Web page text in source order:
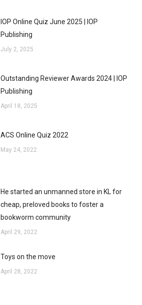
IOP Online Quiz June 2025 | IOP
Publishing
July 2, 2025
Outstanding Reviewer Awards 2024 | IOP
Publishing
April 18, 2025
ACS Online Quiz 2022
May 24, 2022
He started an unmanned store in KL for
cheap, preloved books to foster a
bookworm community
April 29, 2022
Toys on the move
April 28, 2022